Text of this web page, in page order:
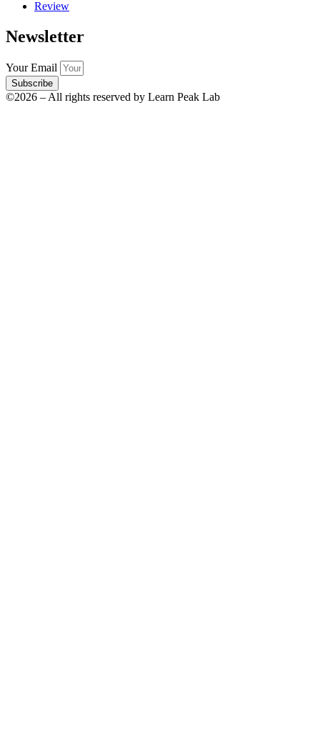
Review
Newsletter
Your Email
Subscribe
©2026 – All rights reserved by Learn Peak Lab